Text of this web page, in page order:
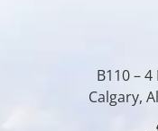
B110 –
Calgary,